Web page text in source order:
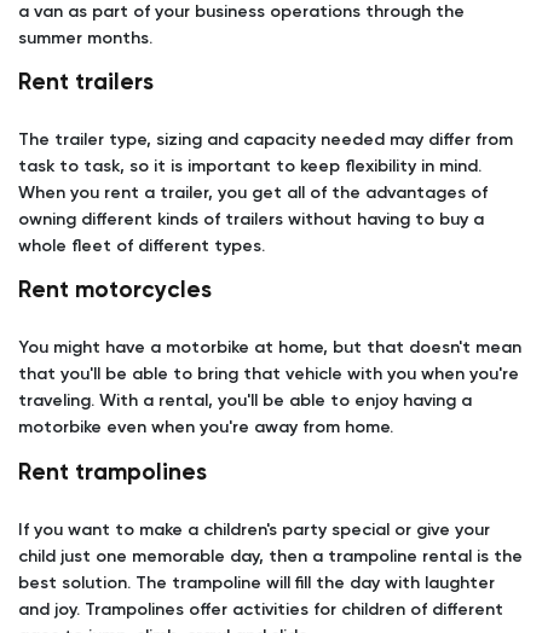
a van as part of your business operations through the
summer months.
Rent trailers
The trailer type, sizing and capacity needed may differ from
task to task, so it is important to keep flexibility in mind.
When you rent a trailer, you get all of the advantages of
owning different kinds of trailers without having to buy a
whole fleet of different types.
Rent motorcycles
You might have a motorbike at home, but that doesn't mean
that you'll be able to bring that vehicle with you when you're
traveling. With a rental, you'll be able to enjoy having a
motorbike even when you're away from home.
Rent trampolines
If you want to make a children's party special or give your
child just one memorable day, then a trampoline rental is the
best solution. The trampoline will fill the day with laughter
and joy. Trampolines offer activities for children of different